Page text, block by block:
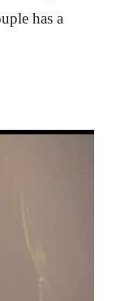
has a